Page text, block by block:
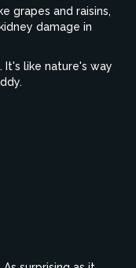
grapes and raisins,
damage in
like nature's way